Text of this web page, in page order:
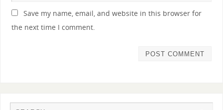
Save my name, email, and website in this browser for
the next time I comment.